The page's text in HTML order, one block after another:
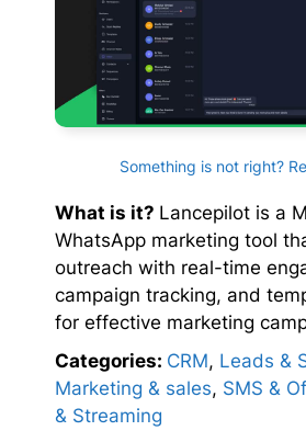
Something is not right?
What is it? Lancepilot is a
WhatsApp marketing tool
outreach with real-time
campaign tracking, and
for effective marketing
Categories: CRM, Leads &
Marketing & sales, SMS &
& Streaming